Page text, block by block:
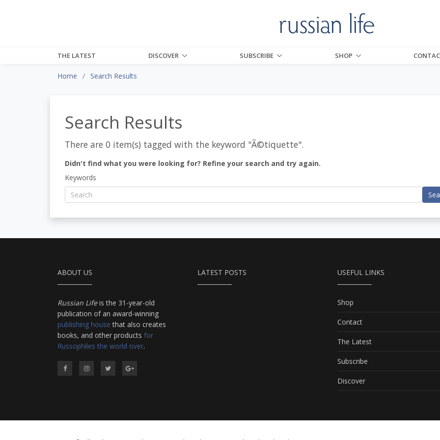
THE LATEST DISCOVER SUBSCRIBE SHOP
Home Search Results
Search Results
There are 0 item(s) tagged with the keyword "Ã©tiquette".
Didn't find what you were looking for? Refine your search and try again.
Keywords
ABOUT US
Russian Lifeis the 31-year-old
publication of an award-winning
publishing house that also creates
books, and other products for
Russophiles the world over.
LATEST POSTS USEFUL LINKS
Shop
Contact
The Latest
Subscribe
Discover